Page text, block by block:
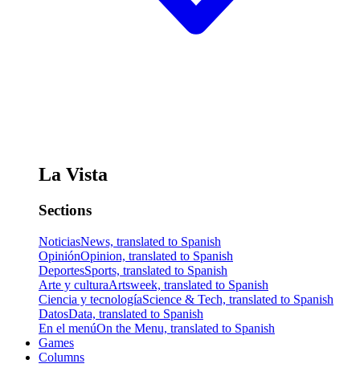
La Vista
Sections
NoticiasNews, translated to Spanish
OpiniónOpinion, translated to Spanish
DeportesSports, translated to Spanish
Arte y culturaArtsweek, translated to Spanish
Ciencia y tecnologíaScience & Tech, translated to Spanish
DatosData, translated to Spanish
En el menúOn the Menu, translated to Spanish
Games
Columns